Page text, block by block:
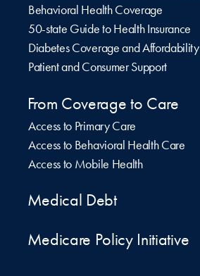
Behavioral Health Coverage
50-state Guide to Health Insurance
Diabetes Coverage and Affordability
Patient and Consumer Support
From Coverage to Care
Access to Primary Care
Access to Behavioral Health Care
Access to Mobile Health
Medical Debt
Medicare Policy Initiative